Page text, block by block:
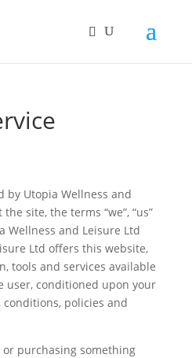
by Utopia Wellness and
site, the terms “we”, “us”
Wellness and Leisure Ltd
Ltd offers this website,
tools and services available
user, conditioned upon your
policies and
purchasing something